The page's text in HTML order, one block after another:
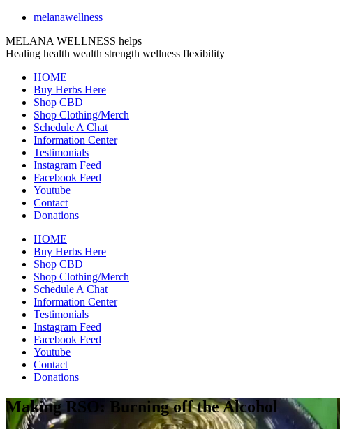
melanawellness
MELANA WELLNESS helps
Healing health wealth strength wellness flexibility
HOME
Buy Herbs Here
Shop CBD
Shop Clothing/Merch
Schedule A Chat
Information Center
Testimonials
Instagram Feed
Facebook Feed
Youtube
Contact
Donations
HOME
Buy Herbs Here
Shop CBD
Shop Clothing/Merch
Schedule A Chat
Information Center
Testimonials
Instagram Feed
Facebook Feed
Youtube
Contact
Donations
Making RSO: Burning off the Alcohol